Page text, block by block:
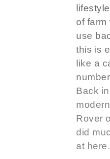
of farm
use
this is
like a
Back
Rover
did
at